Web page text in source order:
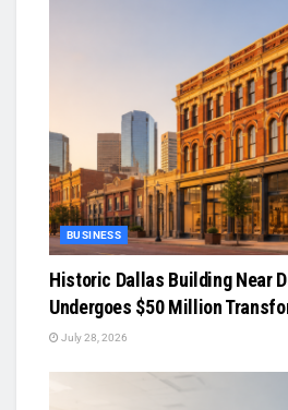
BUSINESS
Historic Dallas Building Near
Undergoes $50 Million
July 28, 2026